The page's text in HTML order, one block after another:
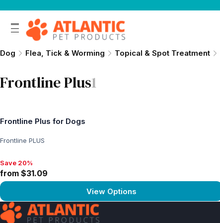
Dog Flea, Tick & Worming Topical & Spot Treatment
Frontline Plus1
Frontline Plus for Dogs
Frontline PLUS
Save 20%, from $31.09
Save 20%
from $31.09
View Options
View product